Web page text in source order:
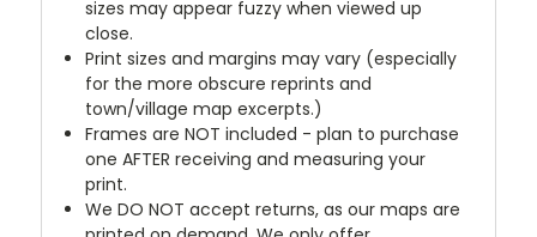
sizes may appear fuzzy when viewed up
close.
Print sizes and margins may vary (especially
for the more obscure reprints and
town/village map excerpts.)
Frames are NOT included - plan to purchase
one AFTER receiving and measuring your
print.
We DO NOT accept returns, as our maps are